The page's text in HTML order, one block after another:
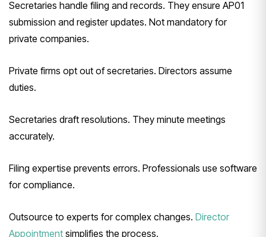
Secretaries handle filing and records. They ensure AP01
submission and register updates. Not mandatory for
private companies.
Private firms opt out of secretaries. Directors assume
duties.
Secretaries draft resolutions. They minute meetings
accurately.
Filing expertise prevents errors. Professionals use software
for compliance.
Outsource to experts for complex changes. Director
Appointment simplifies the process.